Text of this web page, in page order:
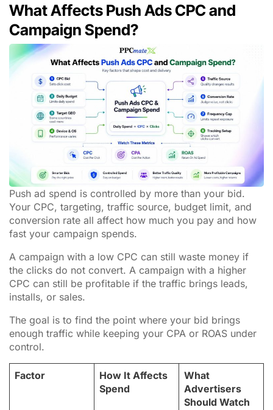
What Affects Push Ads CPC and
Campaign Spend?
Push ad spend is controlled by more than your bid.
Your CPC, targeting, traffic source, budget limit, and
conversion rate all affect how much you pay and how
fast your campaign spends.
A campaign with a low CPC can still waste money if
the clicks do not convert. A campaign with a higher
CPC can still be profitable if the traffic brings leads,
installs, or sales.
The goal is to find the point where your bid brings
enough traffic while keeping your CPA or ROAS under
control.
Factor
How It Affects
Spend
What
Advertisers
Should Watch